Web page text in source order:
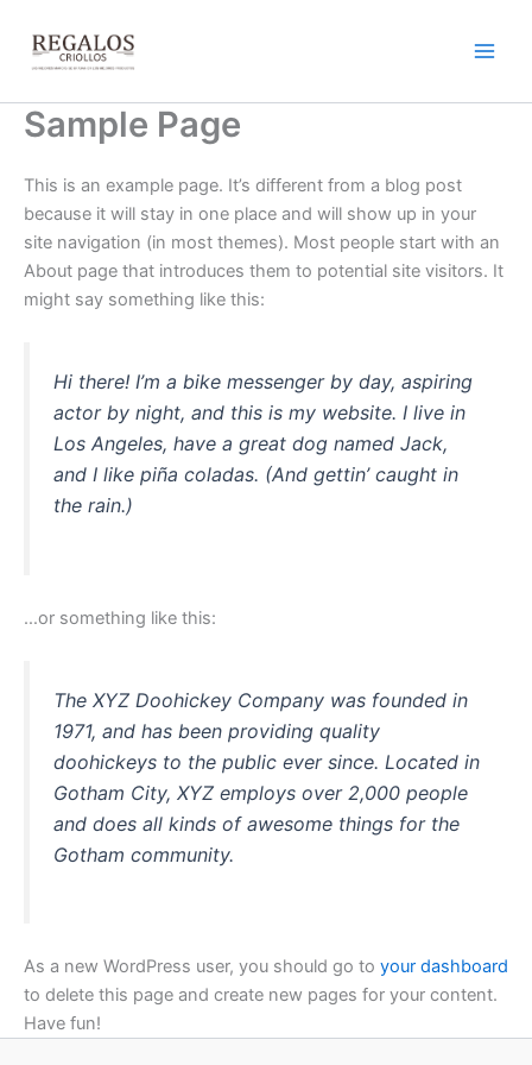
contenido
Sample Page
This is an example page. It’s different from a blog post
because it will stay in one place and will show up in your
site navigation (in most themes). Most people start with an
About page that introduces them to potential site visitors. It
might say something like this:
Hi there! I’m a bike messenger by day, aspiring
actor by night, and this is my website. I live in
Los Angeles, have a great dog named Jack,
and I like piña coladas. (And gettin’ caught in
the rain.)
…or something like this:
The XYZ Doohickey Company was founded in
1971, and has been providing quality
doohickeys to the public ever since. Located in
Gotham City, XYZ employs over 2,000 people
and does all kinds of awesome things for the
Gotham community.
As a new WordPress user, you should go to your dashboard
to delete this page and create new pages for your content.
Have fun!